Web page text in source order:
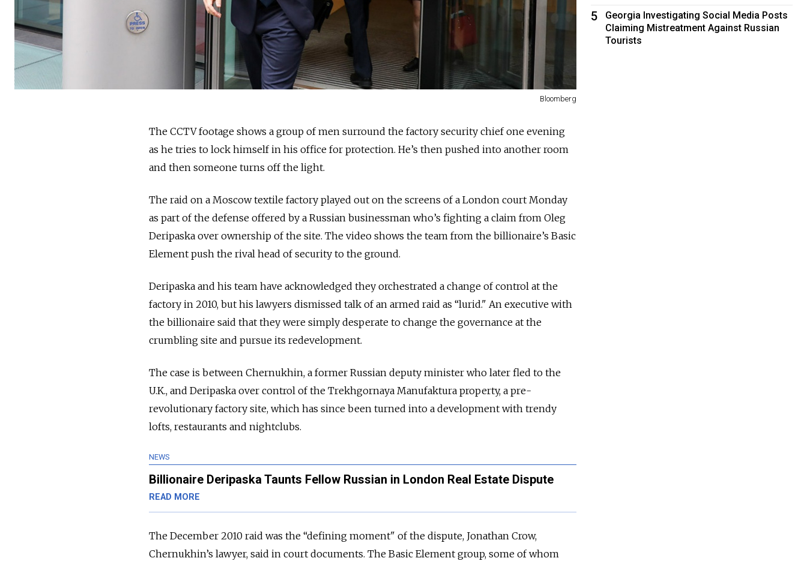
Bloomberg
The CCTV footage shows a group of men surround the factory security chief one evening
as he tries to lock himself in his office for protection. He’s then pushed into another room
and then someone turns off the light.
The raid on a Moscow textile factory played out on the screens of a London court Monday
as part of the defense offered by a Russian businessman who’s fighting a claim from Oleg
Deripaska over ownership of the site. The video shows the team from the billionaire’s Basic
Element push the rival head of security to the ground.
Deripaska and his team have acknowledged they orchestrated a change of control at the
factory in 2010, but his lawyers dismissed talk of an armed raid as “lurid." An executive with
the billionaire said that they were simply desperate to change the governance at the
crumbling site and pursue its redevelopment.
The case is between Chernukhin, a former Russian deputy minister who later fled to the
U.K., and Deripaska over control of the Trekhgornaya Manufaktura property, a pre-
revolutionary factory site, which has since been turned into a development with trendy
lofts, restaurants and nightclubs.
NEWS
Billionaire Deripaska Taunts Fellow Russian in London Real Estate Dispute
READ MORE
The December 2010 raid was the “defining moment" of the dispute, Jonathan Crow,
Chernukhin’s lawyer, said in court documents. The Basic Element group, some of whom
5
Georgia Investigating Social Media Posts
Claiming Mistreatment Against Russian
Tourists